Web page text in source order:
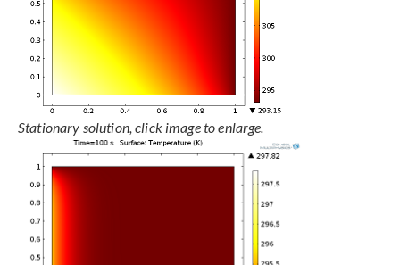
Stationary solution, click image to enlarge.